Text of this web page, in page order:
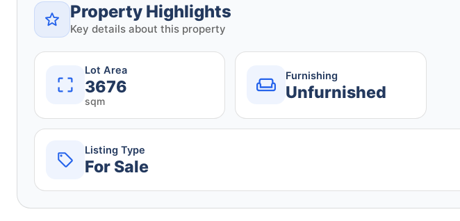
Property Highlights
Key details about this property
Lot Area
3676
sqm
Furnishing
Unfurnished
Listing Type
For Sale